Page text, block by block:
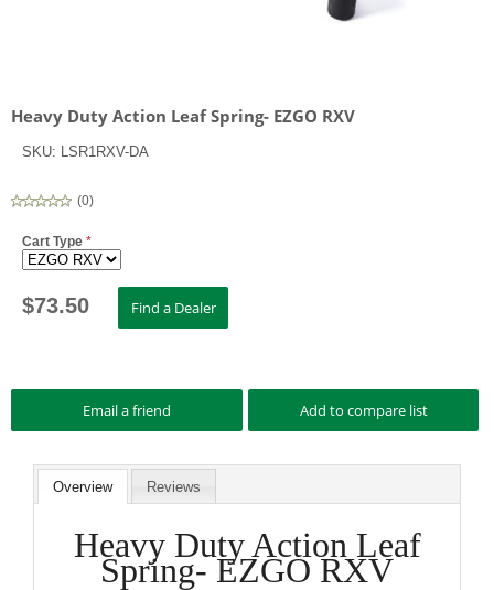
Heavy Duty Action Leaf Spring- EZGO RXV
SKU: LSR1RXV-DA
(0)
Cart Type *
$73.50
Overview Reviews
Heavy Duty Action Leaf
Spring- EZGO RXV